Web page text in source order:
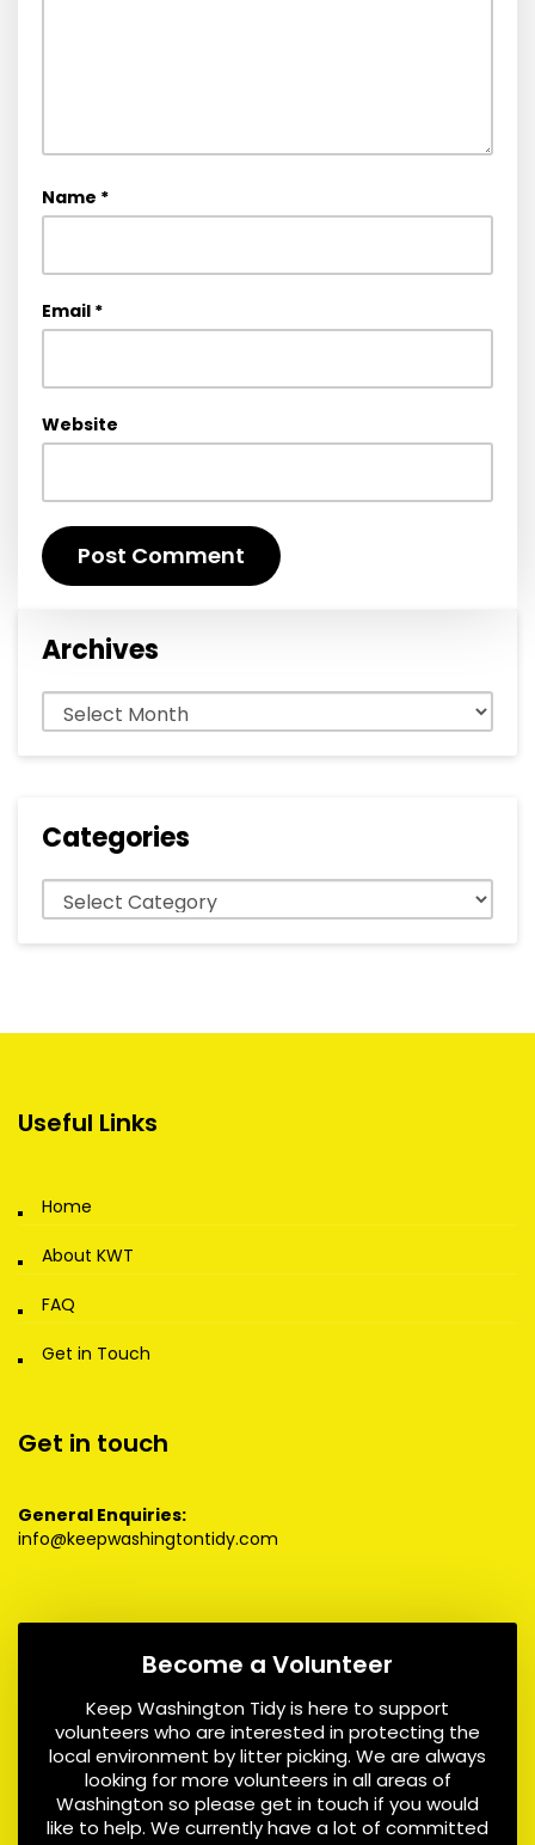
Name *
Email *
Website
Archives
Archives
Categories
Categories
Useful Links
Home
About KWT
FAQ
Get in Touch
Get in touch
General Enquiries:
info@keepwashingtontidy.com
Become a Volunteer
Keep Washington Tidy is here to support
volunteers who are interested in protecting the
local environment by litter picking. We are always
looking for more volunteers in all areas of
Washington so please get in touch if you would
like to help. We currently have a lot of committed